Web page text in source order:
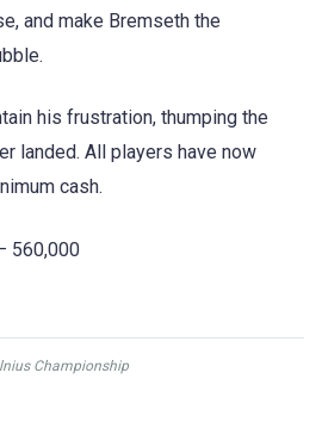
and make Bremseth the
his frustration, thumping the
landed. All players have now
cash.
560,000
Championship